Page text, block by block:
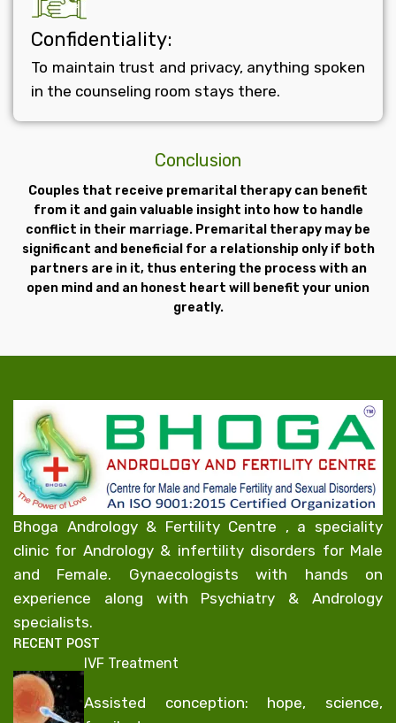
Confidentiality:
To maintain trust and privacy, anything spoken
in the counseling room stays there.
Conclusion
Couples that receive premarital therapy can benefit
from it and gain valuable insight into how to handle
conflict in their marriage. Premarital therapy may be
significant and beneficial for a relationship only if both
partners are in it, thus entering the process with an
open mind and an honest heart will benefit your union
greatly.
Bhoga Andrology & Fertility Centre , a speciality
clinic for Andrology & infertility disorders for Male
and Female. Gynaecologists with hands on
experience along with Psychiatry & Andrology
specialists.
RECENT POST
IVF Treatment
Assisted conception: hope, science,